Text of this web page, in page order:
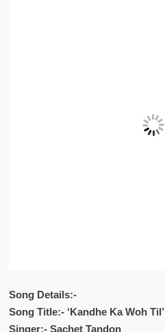
Song Details:-
Song Title:- ‘Kandhe Ka Woh Til’
Singer:- Sachet Tandon